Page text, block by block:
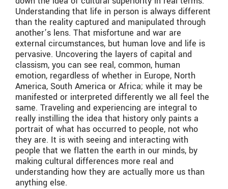
Understanding that life in person is always different
than the reality captured and manipulated through
another’s lens. That misfortune and war are
external circumstances, but human love and life is
pervasive. Uncovering the layers of capital and
classism, you can see real, common, human
emotion, regardless of whether in Europe, North
America, South America or Africa; while it may be
manifested or interpreted differently we all feel the
same. Traveling and experiencing are integral to
really instilling the idea that history only paints a
portrait of what has occurred to people, not who
they are. It is with seeing and interacting with
people that we flatten the earth in our minds, by
making cultural differences more real and
understanding how they are actually more us than
anything else.